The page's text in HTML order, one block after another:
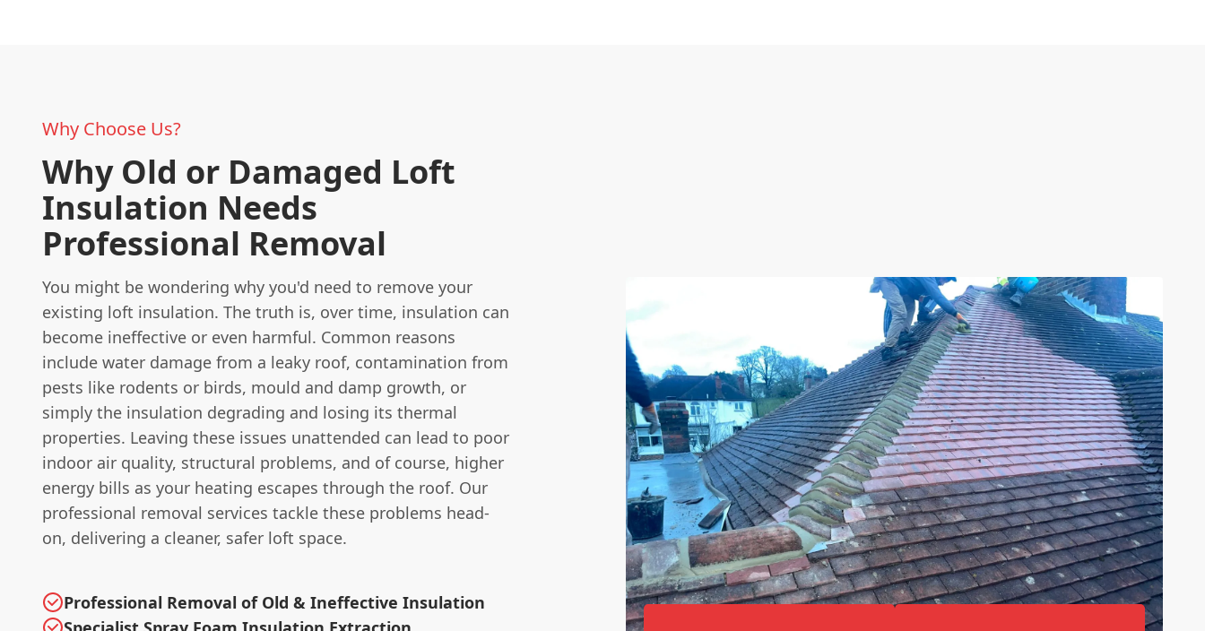
Why Choose Us?
Why Old or Damaged Loft
Insulation Needs
Professional Removal
You might be wondering why you'd need to remove your
existing loft insulation. The truth is, over time, insulation can
become ineffective or even harmful. Common reasons
include water damage from a leaky roof, contamination from
pests like rodents or birds, mould and damp growth, or
simply the insulation degrading and losing its thermal
properties. Leaving these issues unattended can lead to poor
indoor air quality, structural problems, and of course, higher
energy bills as your heating escapes through the roof. Our
professional removal services tackle these problems head-
on, delivering a cleaner, safer loft space.
Professional Removal of Old & Ineffective Insulation